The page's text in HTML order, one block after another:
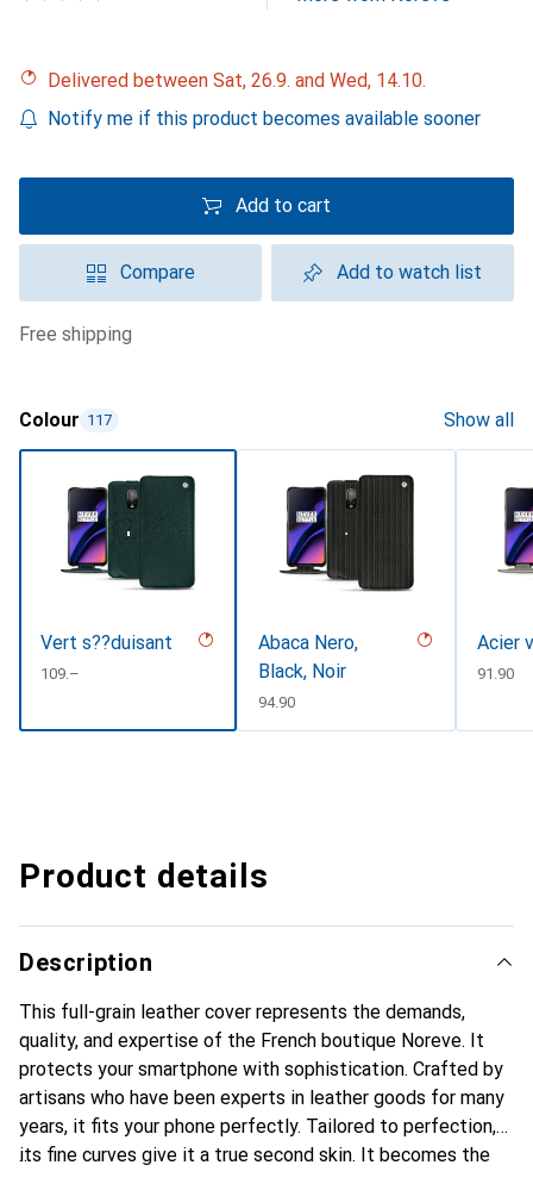
Delivered between Sat, 26.9. and Wed, 14.10.
Notify me if this product becomes available sooner
Add to cart
Compare Add to watch list
free shipping
Colour 117 Show all
Vert s??duisant
CHF
109.–
Abaca Nero,
Black, Noir
CHF
94.90
Acier
CHF
91.90
Product details
Description
This full-grain leather cover represents the demands,
quality, and expertise of the French boutique Noreve. It
protects your smartphone with sophistication. Crafted by
artisans who have been experts in leather goods for many
years, it fits your phone perfectly. Tailored to perfection,
its fine curves give it a true second skin. It becomes the